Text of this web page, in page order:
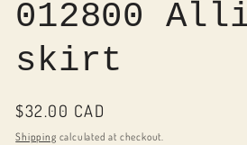
modal
012800
skirt
Regular
price
$32.00 CAD
Shipping calculated at checkout.